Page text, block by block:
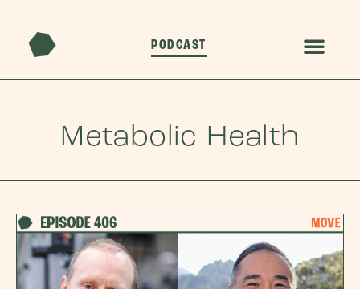
PODCAST
Metabolic Health